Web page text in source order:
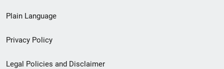
menu
Plain Language
Privacy Policy
Legal Policies and Disclaimer